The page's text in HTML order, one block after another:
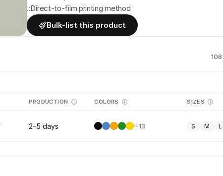
.:Direct-to-film printing method
Bulk-list this product
108
PRODUCTION COLORS SIZES
2–5 days +13 S M L